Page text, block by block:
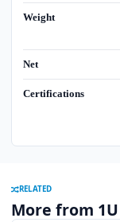
Weight
Net
Certifications
RELATED
More from